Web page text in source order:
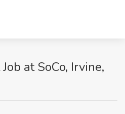
at SoCo, Irvine,